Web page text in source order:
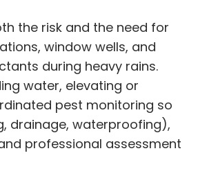
the risk and the need for
window wells, and
during heavy rains.
water, elevating or
pest monitoring so
drainage, waterproofing),
professional assessment